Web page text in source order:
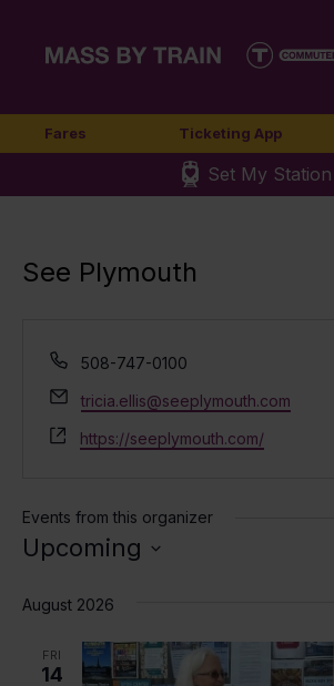
Fares Ticketing App
Set My Station
See Plymouth
Phone
508-747-0100
Email
tricia.ellis@seeplymouth.com
Website
https://seeplymouth.com/
Events from this organizer
Upcoming
date.
August 2026
FRI
14